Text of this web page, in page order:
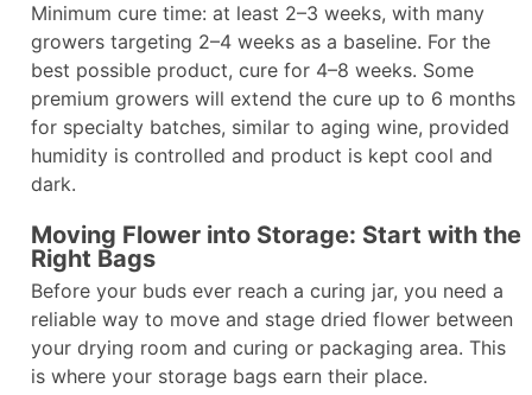
Minimum cure time: at least 2–3 weeks, with many
growers targeting 2–4 weeks as a baseline. For the
best possible product, cure for 4–8 weeks. Some
premium growers will extend the cure up to 6 months
for specialty batches, similar to aging wine, provided
humidity is controlled and product is kept cool and
dark.​
Moving Flower into Storage: Start with the
Right Bags
Before your buds ever reach a curing jar, you need a
reliable way to move and stage dried flower between
your drying room and curing or packaging area. This
is where your storage bags earn their place.